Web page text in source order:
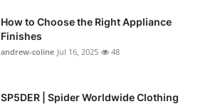
How to Choose the Right Appliance
Finishes
andrew-coline Jul 16, 2025 48
SP5DER | Spider Worldwide Clothing